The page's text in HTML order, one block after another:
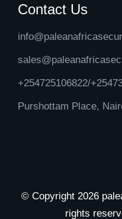
Contact Us
+254725106822/
Purshottam Place,
© Copyright 2026
rights